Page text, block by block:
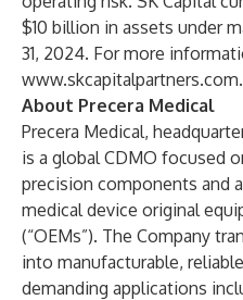
$10 billion in assets under
31, 2024. For more
www.skcapitalpartners.com.
About Precera Medical
Precera Medical,
is a global CDMO focused
precision components and
medical device original
(“OEMs”). The Company
into manufacturable,
demanding applications